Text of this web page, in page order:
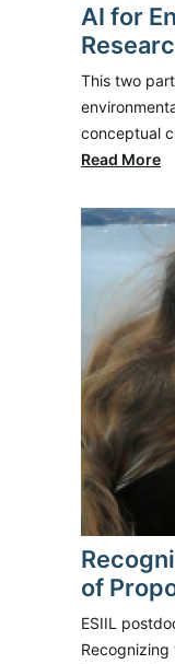
AI for
This two
conceptual
Read More
of
ESIIL